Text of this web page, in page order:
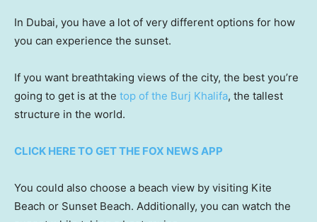
In Dubai, you have a lot of very different options for how
you can experience the sunset.
If you want breathtaking views of the city, the best you’re
going to get is at the top of the Burj Khalifa, the tallest
structure in the world.
CLICK HERE TO GET THE FOX NEWS APP
You could also choose a beach view by visiting Kite
Beach or Sunset Beach. Additionally, you can watch the